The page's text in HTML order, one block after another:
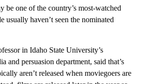
be one of the country’s most-watched
usually haven’t seen the nominated
in Idaho State University’s
and persuasion department, said that’s
aren’t released when moviegoers are